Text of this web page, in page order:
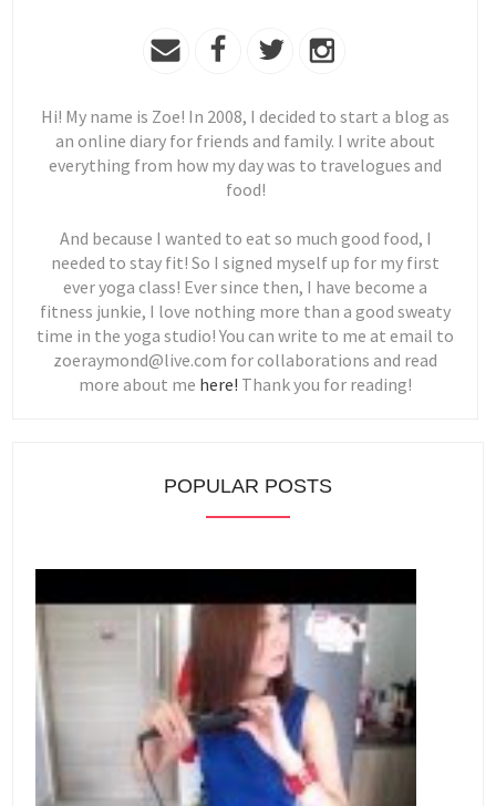
Hi! My name is Zoe! In 2008, I decided to start a blog as
an online diary for friends and family. I write about
everything from how my day was to travelogues and
food!
And because I wanted to eat so much good food, I
needed to stay fit! So I signed myself up for my first
ever yoga class! Ever since then, I have become a
fitness junkie, I love nothing more than a good sweaty
time in the yoga studio! You can write to me at email to
zoeraymond@live.com for collaborations and read
more about me here! Thank you for reading!
POPULAR POSTS